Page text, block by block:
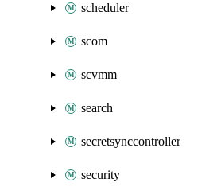
scheduler
scom
scvmm
search
secretsynccontroller
security